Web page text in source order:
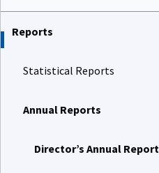
Reports
Statistical Reports
Annual Reports
Director’s Annual Report